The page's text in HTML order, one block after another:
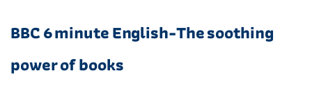
BBC 6 minute English-The soothing
power of books